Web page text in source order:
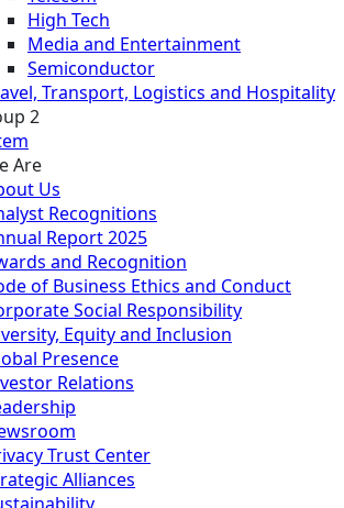
High Tech
Media and Entertainment
Semiconductor
Transport, Logistics and Hospitality
2
Are
Us
Recognitions
Report 2025
and Recognition
of Business Ethics and Conduct
Social Responsibility
Equity and Inclusion
Presence
Relations
Trust Center
Alliances